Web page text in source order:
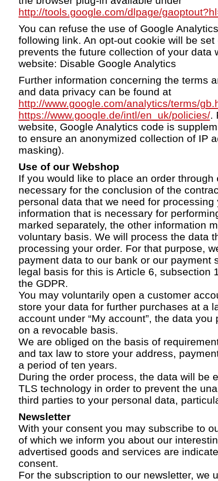
http://tools.google.com/dlpage/
You can refuse the use of Google
following link. An opt-out cookie will be
prevents the future collection of your data
website: Disable Google Analytics
Further information concerning the terms
and data privacy can be found at
http://www.google.com/analytics/terms/
https://www.google.de/intl/en_uk/policies/.
website, Google Analytics code is
to ensure an anonymized collection of IP
masking).
Use of our Webshop
If you would like to place an order through
necessary for the conclusion of the
personal data that we need for processing
information that is necessary for
marked separately, the other information
voluntary basis. We will process the data
processing your order. For that purpose,
payment data to our bank or our payment
legal basis for this is Article 6, subsection
the GDPR.
You may voluntarily open a customer
store your data for further purchases at a
account under “My account”, the data
on a revocable basis.
We are obliged on the basis of
and tax law to store your address,
a period of ten years.
During the order process, the data will be
TLS technology in order to prevent the
third parties to your personal data,
Newsletter
With your consent you may subscribe to
of which we inform you about our
advertised goods and services are
consent.
For the subscription to our newsletter, we